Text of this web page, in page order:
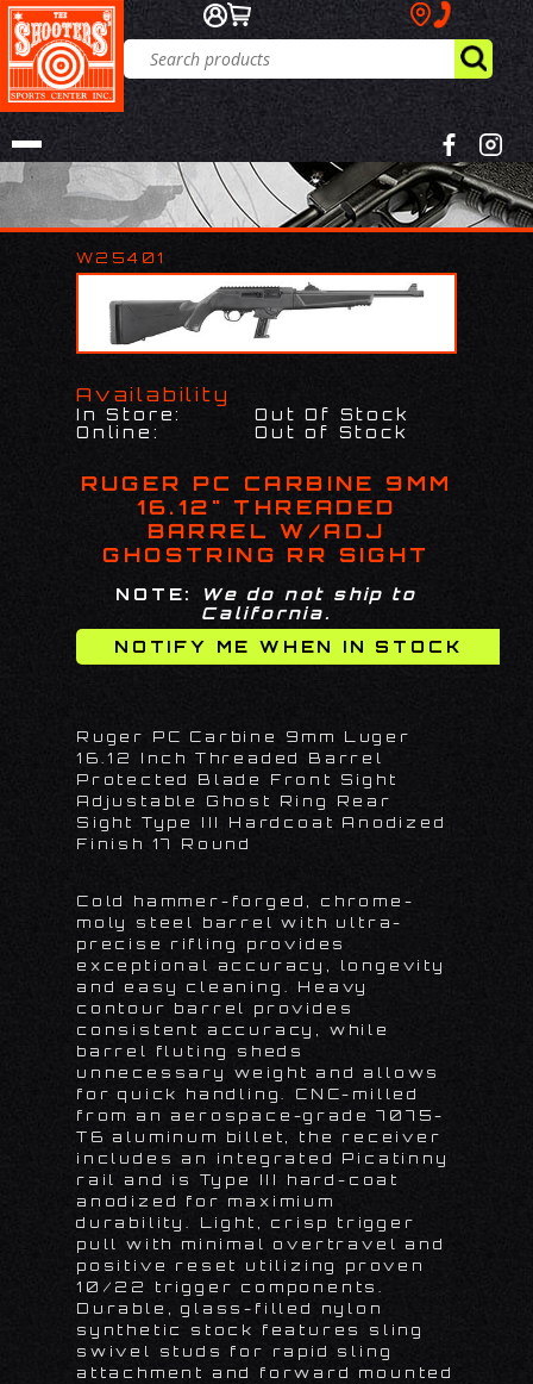
W25401
Availability
In Store:
Out Of Stock
Online:
Out of Stock
RUGER PC CARBINE 9MM
16.12" THREADED
BARREL W/ADJ
GHOSTRING RR SIGHT
NOTE:
We do not ship to
California.
Ruger PC Carbine 9mm Luger
16.12 Inch Threaded Barrel
Protected Blade Front Sight
Adjustable Ghost Ring Rear
Sight Type III Hardcoat Anodized
Finish 17 Round
Cold hammer-forged, chrome-
moly steel barrel with ultra-
precise rifling provides
exceptional accuracy, longevity
and easy cleaning. Heavy
contour barrel provides
consistent accuracy, while
barrel fluting sheds
unnecessary weight and allows
for quick handling. CNC-milled
from an aerospace-grade 7075-
T6 aluminum billet, the receiver
includes an integrated Picatinny
rail and is Type III hard-coat
anodized for maximium
durability. Light, crisp trigger
pull with minimal overtravel and
positive reset utilizing proven
10/22 trigger components.
Durable, glass-filled nylon
synthetic stock features sling
swivel studs for rapid sling
attachment and forward mounted